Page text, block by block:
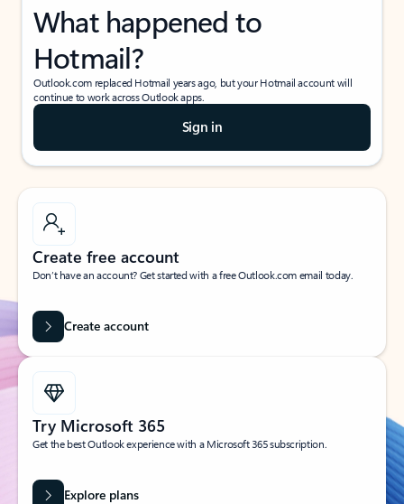
What happened to
Hotmail?
Outlook.com replaced Hotmail years ago, but your Hotmail account will
continue to work across Outlook apps.
Sign in
Create free account
Don’t have an account? Get started with a free Outlook.com email today.
Create account
Try Microsoft 365
Get the best Outlook experience with a Microsoft 365 subscription.
Explore plans